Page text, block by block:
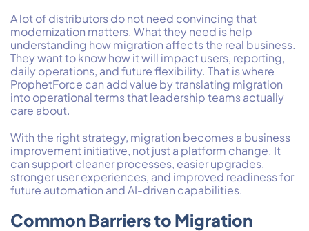
A lot of distributors do not need convincing that
modernization matters. What they need is help
understanding how migration affects the real business.
They want to know how it will impact users, reporting,
daily operations, and future flexibility. That is where
ProphetForce can add value by translating migration
into operational terms that leadership teams actually
care about.
With the right strategy, migration becomes a business
improvement initiative, not just a platform change. It
can support cleaner processes, easier upgrades,
stronger user experiences, and improved readiness for
future automation and AI-driven capabilities.
Common Barriers to Migration